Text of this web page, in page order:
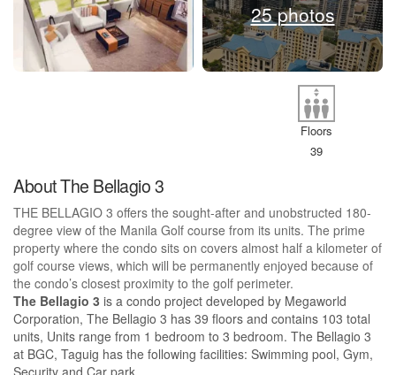
25 photos
Floors
39
About The Bellagio 3
THE BELLAGIO 3 offers the sought-after and unobstructed 180-
degree view of the Manila Golf course from its units. The prime
property where the condo sits on covers almost half a kilometer of
golf course views, which will be permanently enjoyed because of
the condo’s closest proximity to the golf perimeter.
The Bellagio 3 is a condo project developed by Megaworld
Corporation, The Bellagio 3 has 39 floors and contains 103 total
units, Units range from 1 bedroom to 3 bedroom. The Bellagio 3
at BGC, Taguig has the following facilities: Swimming pool, Gym,